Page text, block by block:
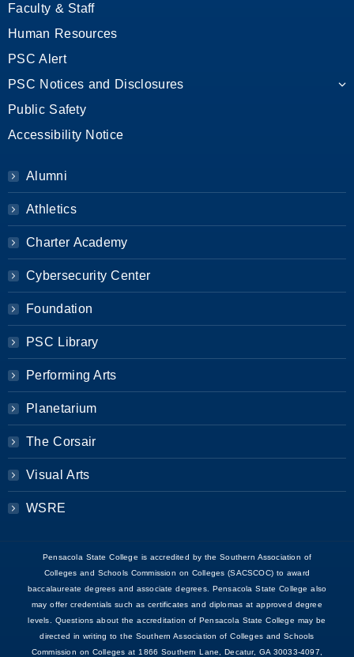
Faculty & Staff
Human Resources
PSC Alert
PSC Notices and Disclosures
Public Safety
Accessibility Notice
Alumni
Athletics
Charter Academy
Cybersecurity Center
Foundation
PSC Library
Performing Arts
Planetarium
The Corsair
Visual Arts
WSRE
Pensacola State College is accredited by the Southern Association of
Colleges and Schools Commission on Colleges (SACSCOC) to award
baccalaureate degrees and associate degrees. Pensacola State College also
may offer credentials such as certificates and diplomas at approved degree
levels. Questions about the accreditation of Pensacola State College may be
directed in writing to the Southern Association of Colleges and Schools
Commission on Colleges at 1866 Southern Lane, Decatur, GA 30033-4097,